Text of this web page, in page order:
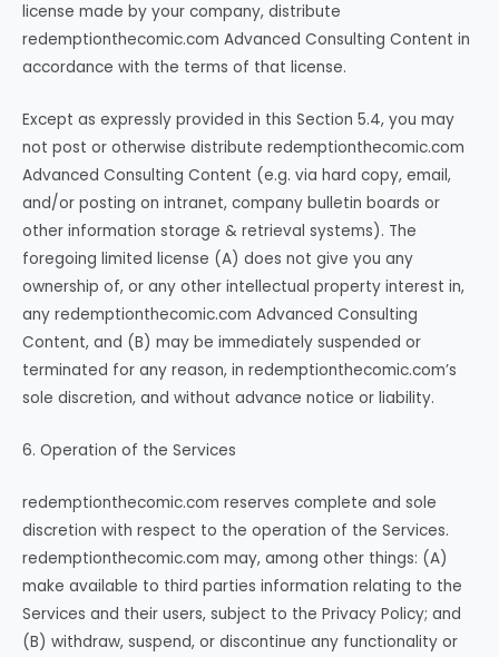
license made by your company, distribute
redemptionthecomic.com Advanced Consulting Content in
accordance with the terms of that license.
Except as expressly provided in this Section 5.4, you may
not post or otherwise distribute redemptionthecomic.com
Advanced Consulting Content (e.g. via hard copy, email,
and/or posting on intranet, company bulletin boards or
other information storage & retrieval systems). The
foregoing limited license (A) does not give you any
ownership of, or any other intellectual property interest in,
any redemptionthecomic.com Advanced Consulting
Content, and (B) may be immediately suspended or
terminated for any reason, in redemptionthecomic.com’s
sole discretion, and without advance notice or liability.
6. Operation of the Services
redemptionthecomic.com reserves complete and sole
discretion with respect to the operation of the Services.
redemptionthecomic.com may, among other things: (A)
make available to third parties information relating to the
Services and their users, subject to the Privacy Policy; and
(B) withdraw, suspend, or discontinue any functionality or